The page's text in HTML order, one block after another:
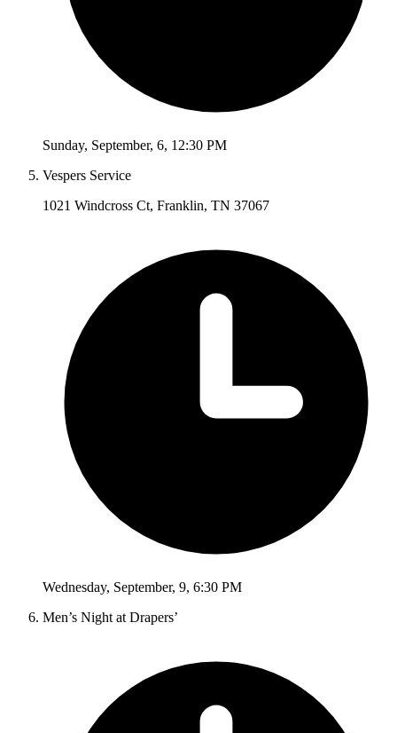
Sunday, September, 6, 12:30 PM
Vespers Service
1021 Windcross Ct, Franklin, TN 37067
Wednesday, September, 9, 6:30 PM
Men’s Night at Drapers’